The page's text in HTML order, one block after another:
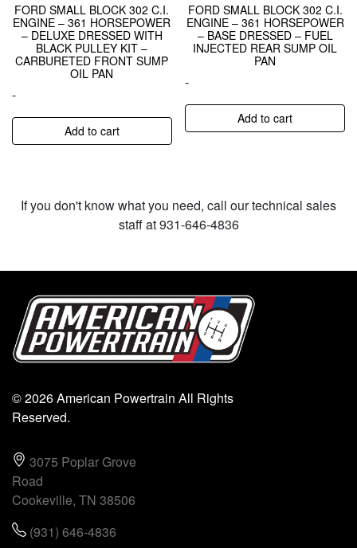
FORD SMALL BLOCK 302 C.I.
ENGINE – 361 HORSEPOWER
– DELUXE DRESSED WITH
BLACK PULLEY KIT –
CARBURETED FRONT SUMP
OIL PAN
-
Add to cart
FORD SMALL BLOCK 302 C.I.
ENGINE – 361 HORSEPOWER
– BASE DRESSED – FUEL
INJECTED REAR SUMP OIL
PAN
-
Add to cart
If you don't know what you need, call our technical sales
staff at 931-646-4836
© 2026 American Powertrain All Rights
Reserved.
3075 Poplar Grove
Road
Cookeville, TN 38506
(931) 646-4836